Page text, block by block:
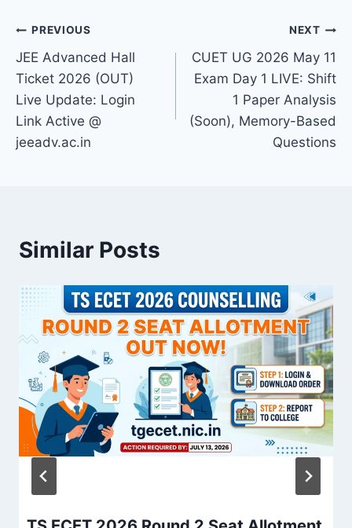
Post
navigation
PREVIOUS
JEE Advanced Hall
Ticket 2026 (OUT)
Live Update: Login
Link Active @
jeeadv.ac.in
NEXT
CUET UG 2026 May 11
Exam Day 1 LIVE: Shift
1 Paper Analysis
(Soon), Memory-Based
Questions
Similar Posts